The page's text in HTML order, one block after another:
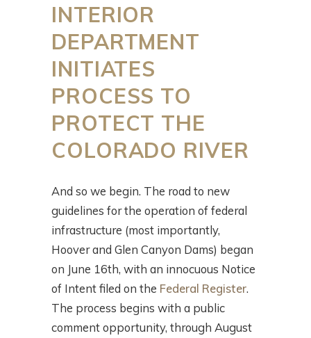
INTERIOR
DEPARTMENT
INITIATES
PROCESS TO
PROTECT THE
COLORADO RIVER
And so we begin. The road to new
guidelines for the operation of federal
infrastructure (most importantly,
Hoover and Glen Canyon Dams) began
on June 16th, with an innocuous Notice
of Intent filed on the Federal Register.
The process begins with a public
comment opportunity, through August